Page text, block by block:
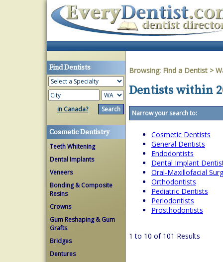
Find Dentists
in Canada?
Cosmetic Dentistry
Teeth Whitening
Dental Implants
Veneers
Bonding & Composite
Resins
Crowns
Gum Reshaping & Gum
Grafts
Bridges
Dentures
Browsing: Find a Dentist >
Dentists within
Narrow your search to:
Cosmetic Dentists
General Dentists
Endodontists
Dental Implant
Oral-Maxillofacial
Orthodontists
Pediatric Dentists
Periodontists
Prosthodontists
1 to 10 of 101 Results